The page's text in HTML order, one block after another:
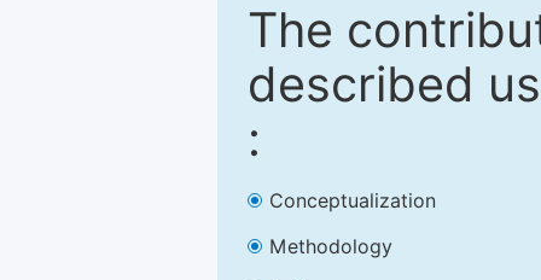
The
described
:
Conceptualization
Methodology